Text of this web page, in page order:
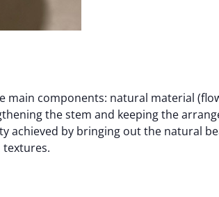
main components: natural material
the stem and keeping the
achieved by bringing out the natural
textures.